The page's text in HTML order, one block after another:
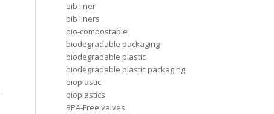
bib liner
bib liners
bio-compostable
biodegradable packaging
biodegradable plastic
biodegradable plastic packaging
bioplastic
bioplastics
BPA-Free valves